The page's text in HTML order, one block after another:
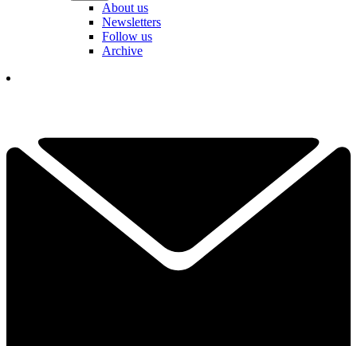
About us
Newsletters
Follow us
Archive